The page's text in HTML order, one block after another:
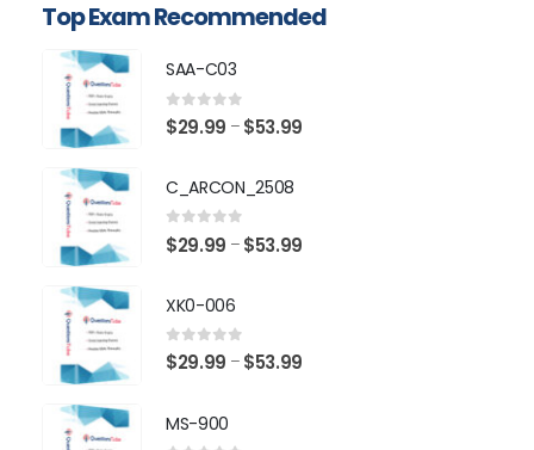
Top Exam Recommended
SAA-C03
0 out of 5
$29.99 – $53.99
C_ARCON_2508
0 out of 5
$29.99 – $53.99
XK0-006
0 out of 5
$29.99 – $53.99
MS-900